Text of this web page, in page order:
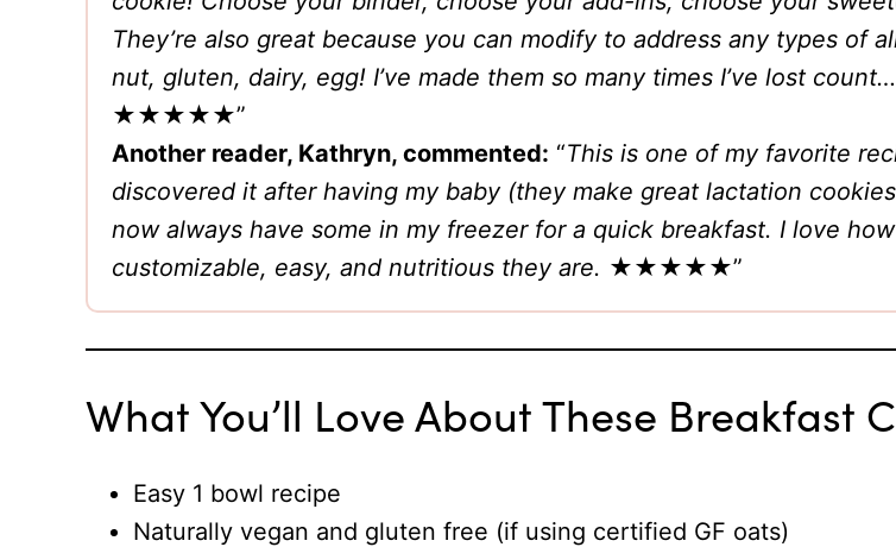
They’re also great because you can modify to address any types of
nut, gluten, dairy, egg! I’ve made them so many times I’ve lost count…
★★★★★”
Another reader, Kathryn, commented: “This is one of my favorite
discovered it after having my baby (they make great lactation
now always have some in my freezer for a quick breakfast. I love how
customizable, easy, and nutritious they are. ★★★★★”
What You’ll Love About These Breakfast
Easy 1 bowl recipe
Naturally vegan and gluten free (if using certified GF oats)